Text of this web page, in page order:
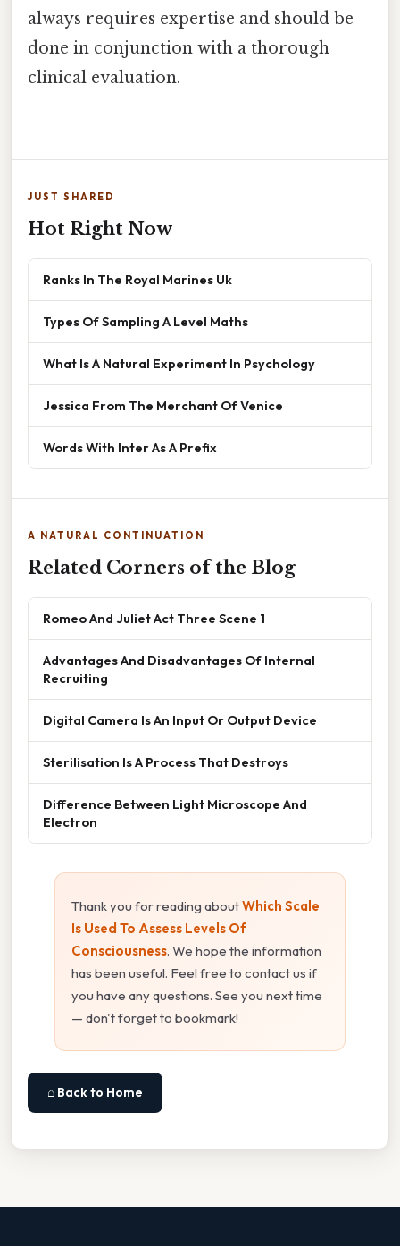
always requires expertise and should be
done in conjunction with a thorough
clinical evaluation.
JUST SHARED
Hot Right Now
Ranks In The Royal Marines Uk
Types Of Sampling A Level Maths
What Is A Natural Experiment In Psychology
Jessica From The Merchant Of Venice
Words With Inter As A Prefix
A NATURAL CONTINUATION
Related Corners of the Blog
Romeo And Juliet Act Three Scene 1
Advantages And Disadvantages Of Internal
Recruiting
Digital Camera Is An Input Or Output Device
Sterilisation Is A Process That Destroys
Difference Between Light Microscope And
Electron
Thank you for reading aboutWhich Scale
Is Used To Assess Levels Of
Consciousness. We hope the information
has been useful. Feel free to contact us if
you have any questions. See you next time
— don't forget to bookmark!
⌂ Back to Home